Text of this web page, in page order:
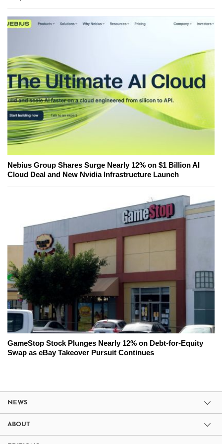
Nebius Group Shares Surge Nearly 12% on $1 Billion AI
Cloud Deal and New Nvidia Infrastructure Launch
GameStop Stock Plunges Nearly 12% on Debt-for-Equity
Swap as eBay Takeover Pursuit Continues
NEWS
ABOUT